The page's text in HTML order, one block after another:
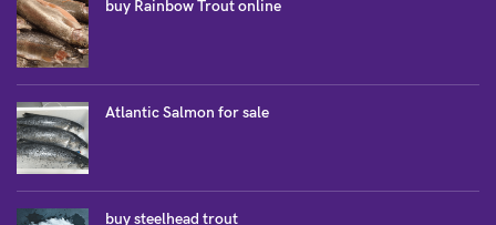
buy Rainbow Trout online
Atlantic Salmon for sale
buy steelhead trout